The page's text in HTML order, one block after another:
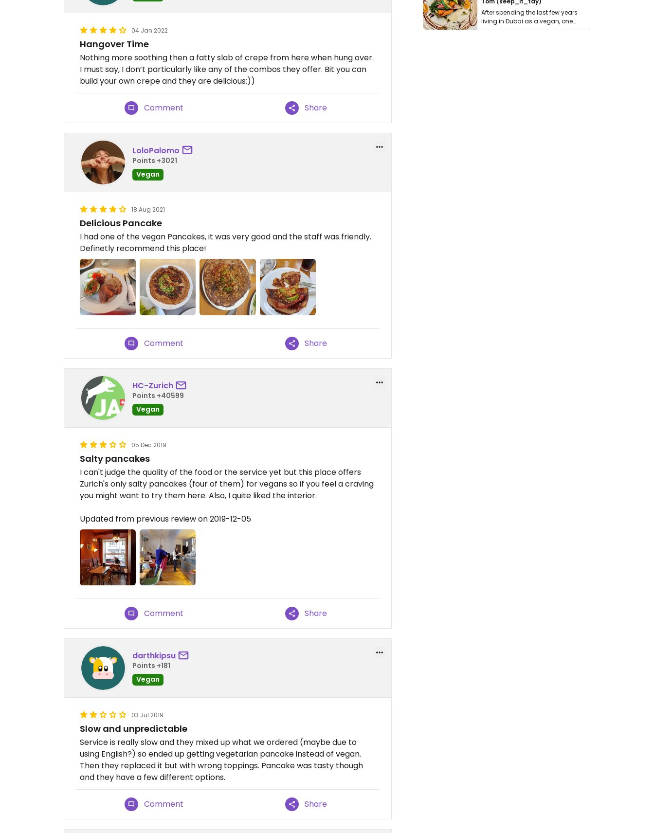
04 Jan 2022
Hangover Time
Nothing more soothing then a fatty slab of crepe from here when hung over.
I must say, I don’t particularly like any of the combos they offer. Bit you can
build your own crepe and they are delicious:))
Comment Share
LoloPalomo
Points +3021
Vegan
18 Aug 2021
Delicious Pancake
I had one of the vegan Pancakes, it was very good and the staff was friendly.
Definetly recommend this place!
Comment Share
HC-Zurich
Points +40599
Vegan
05 Dec 2019
Salty pancakes
I can't judge the quality of the food or the service yet but this place offers
Zurich's only salty pancakes (four of them) for vegans so if you feel a craving
you might want to try them here. Also, I quite liked the interior.
Updated from previous review on 2019-12-05
Comment Share
darthkipsu
Points +181
Vegan
03 Jul 2019
Slow and unpredictable
Service is really slow and they mixed up what we ordered (maybe due to
using English?) so ended up getting vegetarian pancake instead of vegan.
Then they replaced it but with wrong toppings. Pancake was tasty though
and they have a few different options.
Comment Share
After spending the last few years
living in Dubai as a vegan, one
thing has …